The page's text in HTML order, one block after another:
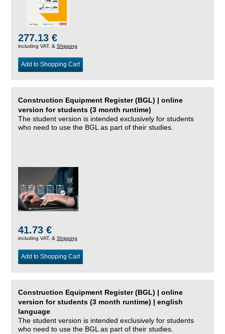
277.13 €
including VAT, & Shipping
Add to Shopping Cart
Construction Equipment Register (BGL) | online
version for students (3 month runtime)
The student version is intended exclusively for students
who need to use the BGL as part of their studies.
41.73 €
including VAT, & Shipping
Add to Shopping Cart
Construction Equipment Register (BGL) | online
version for students (3 month runtime) | english
language
The student version is intended exclusively for students
who need to use the BGL as part of their studies.